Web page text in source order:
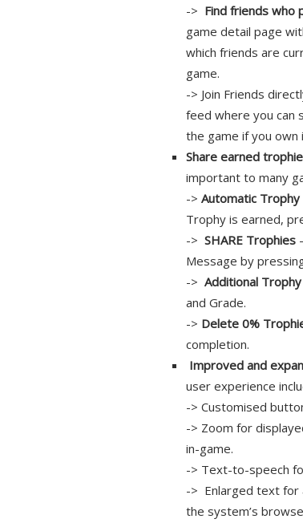
-> Find friends who
game detail page
which friends are
game.
-> Join Friends
feed where you can
the game if you own
Share earned
important to many
-> Automatic
Trophy is earned,
-> SHARE Trophies
Message by
-> Additional
and Grade.
-> Delete 0%
completion.
Improved and
user experience
-> Customised
-> Zoom for
in-game.
-> Text-to-speech
-> Enlarged text for
the system’s